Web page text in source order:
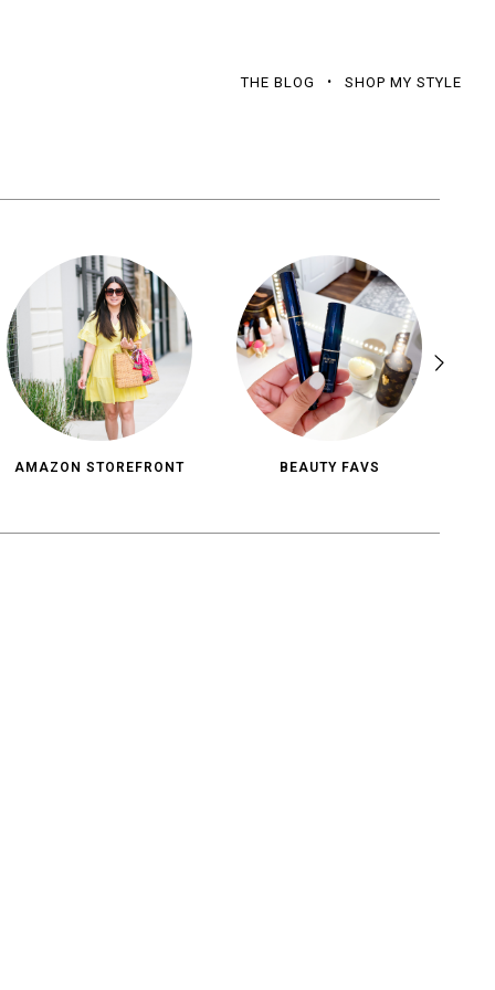
THE BLOG SHOP MY STYLE
AMAZON STOREFRONT BEAUTY FAVS